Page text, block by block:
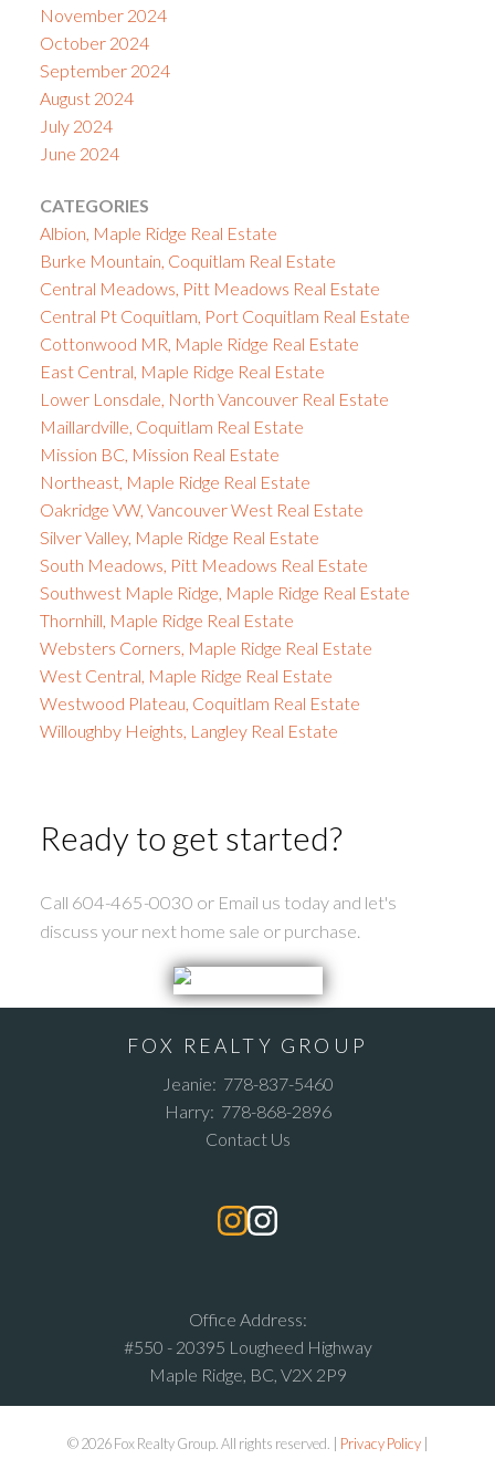
November 2024
October 2024
September 2024
August 2024
July 2024
June 2024
CATEGORIES
Albion, Maple Ridge Real Estate
Burke Mountain, Coquitlam Real Estate
Central Meadows, Pitt Meadows Real Estate
Central Pt Coquitlam, Port Coquitlam Real Estate
Cottonwood MR, Maple Ridge Real Estate
East Central, Maple Ridge Real Estate
Lower Lonsdale, North Vancouver Real Estate
Maillardville, Coquitlam Real Estate
Mission BC, Mission Real Estate
Northeast, Maple Ridge Real Estate
Oakridge VW, Vancouver West Real Estate
Silver Valley, Maple Ridge Real Estate
South Meadows, Pitt Meadows Real Estate
Southwest Maple Ridge, Maple Ridge Real Estate
Thornhill, Maple Ridge Real Estate
Websters Corners, Maple Ridge Real Estate
West Central, Maple Ridge Real Estate
Westwood Plateau, Coquitlam Real Estate
Willoughby Heights, Langley Real Estate
Ready to get started?
Call 604-465-0030 or Email us today and let's
discuss your next home sale or purchase.
FOX REALTY GROUP
Jeanie: 778-837-5460
Harry: 778-868-2896
Contact Us
Office Address:
#550 - 20395 Lougheed Highway
Maple Ridge, BC, V2X 2P9
© 2026 Fox Realty Group. All rights reserved. | Privacy Policy|